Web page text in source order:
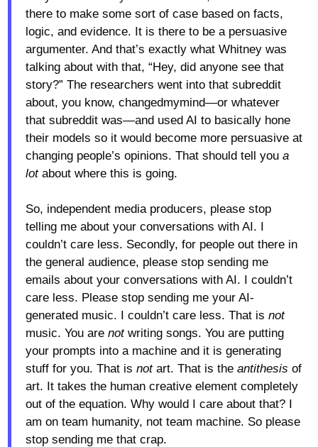
there to make some sort of case based on facts,
logic, and evidence. It is there to be a persuasive
argumenter. And that’s exactly what Whitney was
talking about with that, “Hey, did anyone see that
story?” The researchers went into that subreddit
about, you know, changedmymind—or whatever
that subreddit was—and used AI to basically hone
their models so it would become more persuasive at
changing people’s opinions. That should tell you a
lotabout where this is going.
So, independent media producers, please stop
telling me about your conversations with AI. I
couldn’t care less. Secondly, for people out there in
the general audience, please stop sending me
emails about your conversations with AI. I couldn’t
care less. Please stop sending me your AI-
generated music. I couldn’t care less. That is not
music. You are notwriting songs. You are putting
your prompts into a machine and it is generating
stuff for you. That is notart. That is the antithesis of
art. It takes the human creative element completely
out of the equation. Why would I care about that? I
am on team humanity, not team machine. So please
stop sending me that crap.